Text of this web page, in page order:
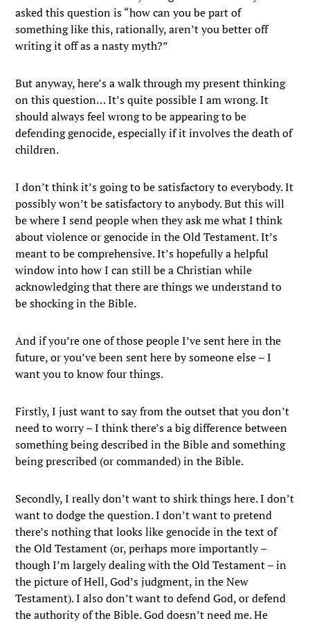
asked this question is “how can you be part of
something like this, rationally, aren’t you better off
writing it off as a nasty myth?”
But anyway, here’s a walk through my present thinking
on this question… It’s quite possible I am wrong. It
should always feel wrong to be appearing to be
defending genocide, especially if it involves the death of
children.
I don’t think it’s going to be satisfactory to everybody. It
possibly won’t be satisfactory to anybody. But this will
be where I send people when they ask me what I think
about violence or genocide in the Old Testament. It’s
meant to be comprehensive. It’s hopefully a helpful
window into how I can still be a Christian while
acknowledging that there are things we understand to
be shocking in the Bible.
And if you’re one of those people I’ve sent here in the
future, or you’ve been sent here by someone else – I
want you to know four things.
Firstly, I just want to say from the outset that you don’t
need to worry – I think there’s a big difference between
something being described in the Bible and something
being prescribed (or commanded) in the Bible.
Secondly, I really don’t want to shirk things here. I don’t
want to dodge the question. I don’t want to pretend
there’s nothing that looks like genocide in the text of
the Old Testament (or, perhaps more importantly –
though I’m largely dealing with the Old Testament – in
the picture of Hell, God’s judgment, in the New
Testament). I also don’t want to defend God, or defend
the authority of the Bible. God doesn’t need me. He